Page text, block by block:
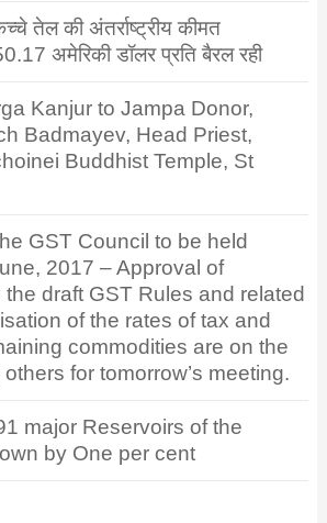
तेल की अंतर्राष्ट्रीय कीमत
अमेरिकी डॉलर प्रति बैरल रही
Kanjur to Jampa Donor,
Badmayev, Head Priest,
Buddhist Temple, St
GST Council to be held
2017 – Approval of
draft GST Rules and related
of the rates of tax and
commodities are on the
for tomorrow’s meeting.
major Reservoirs of the
by One per cent